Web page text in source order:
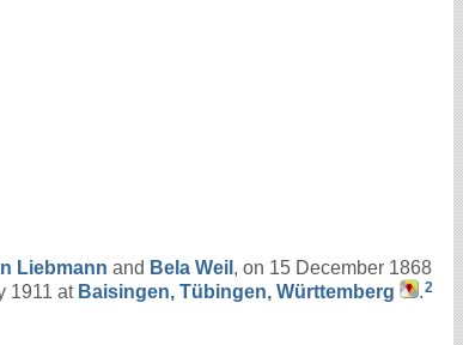
Liebmann and Bela Weil , on 15 December 1868
1911 at Baisingen, Tübingen, Württemberg .2